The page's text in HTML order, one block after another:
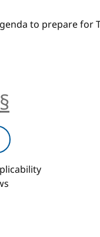
to prepare for
§